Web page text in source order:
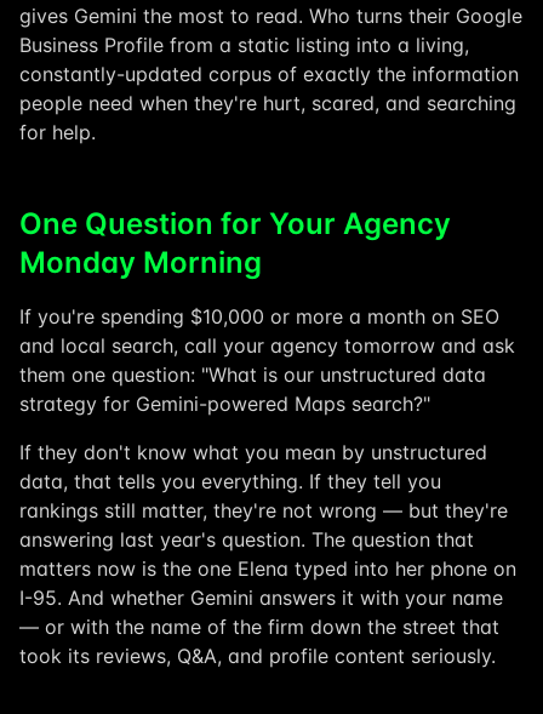
gives Gemini the most to read. Who turns their Google
Business Profile from a static listing into a living,
constantly-updated corpus of exactly the information
people need when they're hurt, scared, and searching
for help.
One Question for Your Agency
Monday Morning
If you're spending $10,000 or more a month on SEO
and local search, call your agency tomorrow and ask
them one question: "What is our unstructured data
strategy for Gemini-powered Maps search?"
If they don't know what you mean by unstructured
data, that tells you everything. If they tell you
rankings still matter, they're not wrong — but they're
answering last year's question. The question that
matters now is the one Elena typed into her phone on
I-95. And whether Gemini answers it with your name
— or with the name of the firm down the street that
took its reviews, Q&A, and profile content seriously.